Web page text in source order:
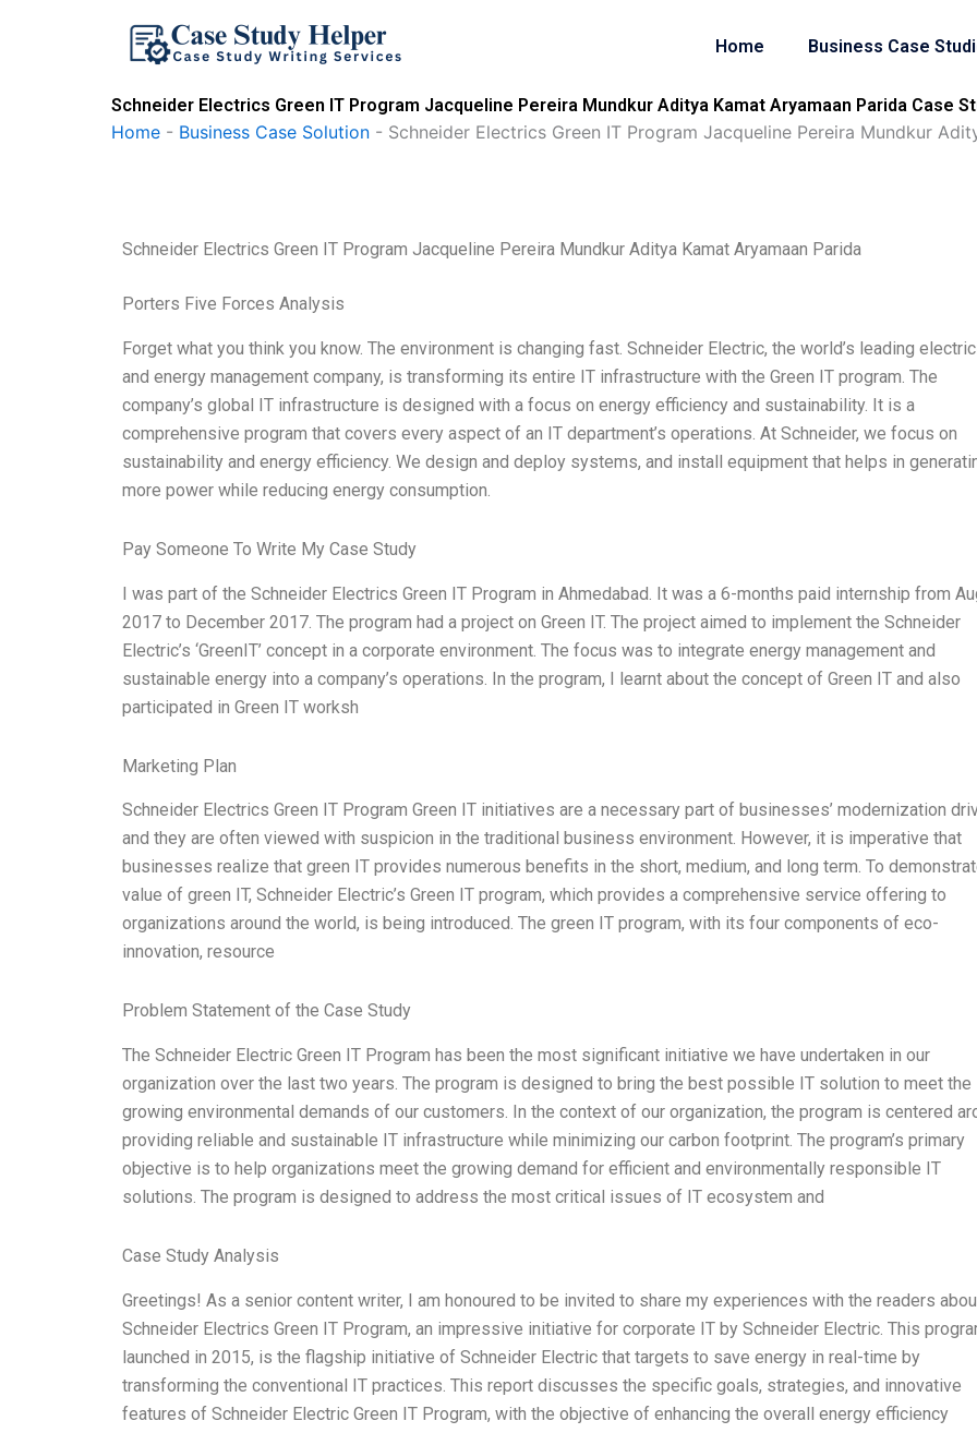
Home Business Case
Schneider Electrics Green IT Program Jacqueline Pereira Mundkur Aditya Kamat Aryamaan Parida Case
Home - Business Case Solution - Schneider Electrics Green IT Program Jacqueline Pereira Mundkur
Schneider Electrics Green IT Program Jacqueline Pereira Mundkur Aditya Kamat Aryamaan Parida
Porters Five Forces Analysis
Forget what you think you know. The environment is changing fast. Schneider Electric, the world’s leading
and energy management company, is transforming its entire IT infrastructure with the Green IT program. The
company’s global IT infrastructure is designed with a focus on energy efficiency and sustainability. It is a
comprehensive program that covers every aspect of an IT department’s operations. At Schneider, we focus on
sustainability and energy efficiency. We design and deploy systems, and install equipment that helps in
more power while reducing energy consumption.
Pay Someone To Write My Case Study
I was part of the Schneider Electrics Green IT Program in Ahmedabad. It was a 6-months paid internship from
2017 to December 2017. The program had a project on Green IT. The project aimed to implement the Schneider
Electric’s ‘GreenIT’ concept in a corporate environment. The focus was to integrate energy management and
sustainable energy into a company’s operations. In the program, I learnt about the concept of Green IT and also
participated in Green IT worksh
Marketing Plan
Schneider Electrics Green IT Program Green IT initiatives are a necessary part of businesses’ modernization
and they are often viewed with suspicion in the traditional business environment. However, it is imperative that
businesses realize that green IT provides numerous benefits in the short, medium, and long term. To
value of green IT, Schneider Electric’s Green IT program, which provides a comprehensive service offering to
organizations around the world, is being introduced. The green IT program, with its four components of eco-
innovation, resource
Problem Statement of the Case Study
The Schneider Electric Green IT Program has been the most significant initiative we have undertaken in our
organization over the last two years. The program is designed to bring the best possible IT solution to meet the
growing environmental demands of our customers. In the context of our organization, the program is centered
providing reliable and sustainable IT infrastructure while minimizing our carbon footprint. The program’s primary
objective is to help organizations meet the growing demand for efficient and environmentally responsible IT
solutions. The program is designed to address the most critical issues of IT ecosystem and
Case Study Analysis
Greetings! As a senior content writer, I am honoured to be invited to share my experiences with the readers
Schneider Electrics Green IT Program, an impressive initiative for corporate IT by Schneider Electric. This
launched in 2015, is the flagship initiative of Schneider Electric that targets to save energy in real-time by
transforming the conventional IT practices. This report discusses the specific goals, strategies, and innovative
features of Schneider Electric Green IT Program, with the objective of enhancing the overall energy efficiency